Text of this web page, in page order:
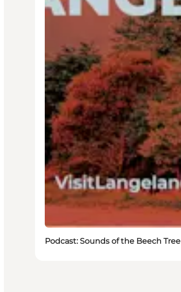
Podcast: Sounds of the Beech Tree